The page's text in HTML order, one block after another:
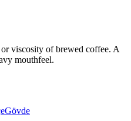
viscosity of brewed coffee. A
mouthfeel.
Gövde